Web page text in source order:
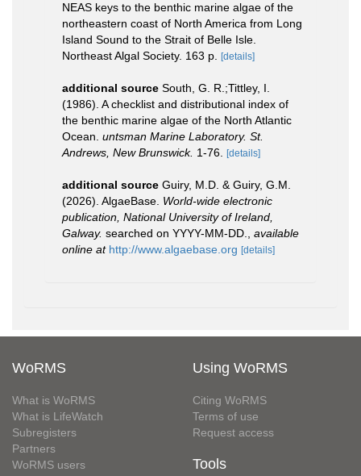
NEAS keys to the benthic marine algae of the
northeastern coast of North America from Long
Island Sound to the Strait of Belle Isle.
Northeast Algal Society. 163 p.
[details]
additional source South, G. R.;Tittley, I.
(1986). A checklist and distributional index of
the benthic marine algae of the North Atlantic
Ocean. untsman Marine Laboratory. St.
Andrews, New Brunswick. 1-76. [details]
additional source Guiry, M.D. & Guiry, G.M.
(2026). AlgaeBase. World-wide electronic
publication, National University of Ireland,
Galway. searched on YYYY-MM-DD.
available
online at http://www.algaebase.org [details]
WoRMS
What is WoRMS
What is LifeWatch
Subregisters
Partners
WoRMS users
Using WoRMS
Citing WoRMS
Terms of use
Request access
Tools